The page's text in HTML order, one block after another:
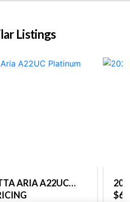
Listings
ARIA A22UC